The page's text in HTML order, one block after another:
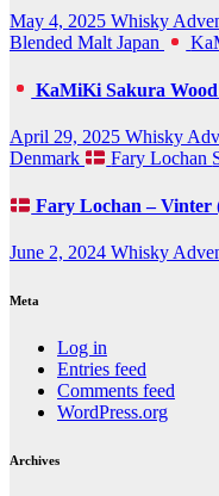
May 4, 2025 Whisky
Blended Malt Japan
KaMiKi Sakura
April 29, 2025 Whisky
Denmark
Fary Lochan
Fary Lochan – Vinter
June 2, 2024 Whisky
Meta
Log in
Entries feed
Comments feed
WordPress.org
Archives